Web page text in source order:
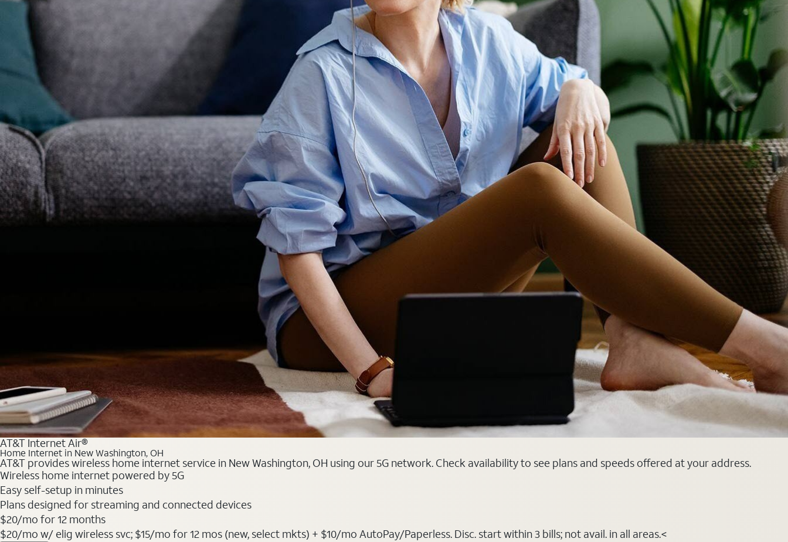
AT&T Internet Air®
Home Internet in New Washington, OH
AT&T provides wireless home internet service in New Washington, OH using our 5G network. Check availability to see plans and speeds offered at your address.
Wireless home internet powered by 5G
Easy self-setup in minutes
Plans designed for streaming and connected devices
$20/mo for 12 months
$20/mo w/ elig wireless svc; $15/mo for 12 mos (new, select mkts) + $10/mo AutoPay/Paperless. Disc. start within 3 bills; not avail. in all areas.<